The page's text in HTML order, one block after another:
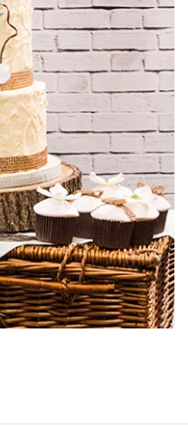
It might be useful
you or perhaps a
covering the whole
03:19